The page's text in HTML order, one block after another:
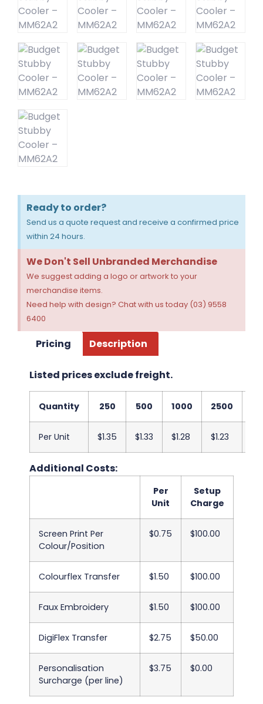
Ready to order?
Send us a quote request and receive a confirmed price
within 24 hours.
We Don't Sell Unbranded Merchandise
We suggest adding a logo or artwork to your
merchandise items.
Need help with design? Chat with us today (03) 9558
6400
Pricing Description
Listed prices exclude freight.
Quantity 250 500 1000 2500
Per Unit $1.35 $1.33 $1.28 $1.23
Additional Costs:
Per
Unit
Setup
Charge
Screen Print Per
Colour/Position
$0.75 $100.00
Colourflex Transfer $1.50 $100.00
Faux Embroidery $1.50 $100.00
DigiFlex Transfer $2.75 $50.00
Personalisation
Surcharge (per line)
$3.75 $0.00